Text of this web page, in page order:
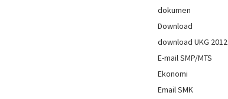
dokumen
Download
download UKG 2012
E-mail SMP/MTS
Ekonomi
Email SMK